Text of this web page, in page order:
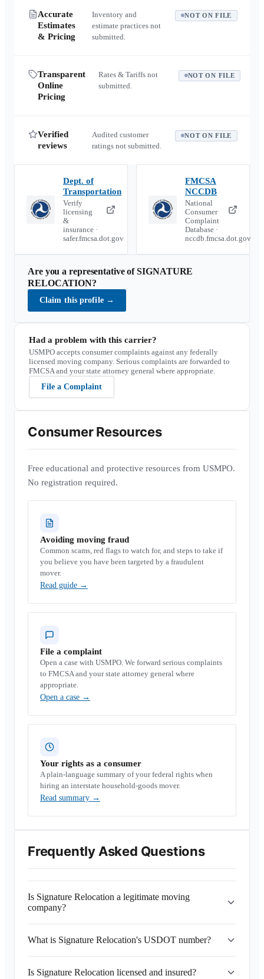
Accurate
Estimates
& Pricing
Inventory and
estimate practices not
submitted.
NOT ON FILE
Transparent
Online
Pricing
Rates & Tariffs not
submitted.
NOT ON FILE
Verified
reviews
Audited customer
ratings not submitted.
NOT ON FILE
Dept. of
Transportation
Verify
licensing
&
insurance ·
safer.fmcsa.dot.gov
FMCSA
NCCDB
National
Consumer
Complaint
Database ·
nccdb.fmcsa.dot.gov
Are you a representative ofSIGNATURE
RELOCATION?
Claim this profile →
Had a problem with this carrier?
USMPO accepts consumer complaints against any federally
licensed moving company. Serious complaints are forwarded to
FMCSA and your state attorney general where appropriate.
File a Complaint
Consumer Resources
Free educational and protective resources from USMPO.
No registration required.
Avoiding moving fraud
Common scams, red flags to watch for, and steps to take if
you believe you have been targeted by a fraudulent
mover.
Read guide →
File a complaint
Open a case with USMPO. We forward serious complaints
to FMCSA and your state attorney general where
appropriate.
Open a case →
Your rights as a consumer
A plain-language summary of your federal rights when
hiring an interstate household-goods mover.
Read summary →
Frequently Asked Questions
Is Signature Relocation a legitimate moving
company?
What is Signature Relocation's USDOT number?
Is Signature Relocation licensed and insured?